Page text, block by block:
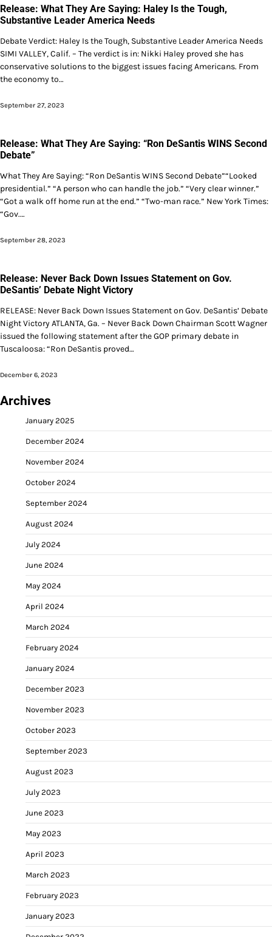
Release: What They Are Saying: Haley Is the Tough,
Substantive Leader America Needs
Debate Verdict: Haley Is the Tough, Substantive Leader America Needs
SIMI VALLEY, Calif. – The verdict is in: Nikki Haley proved she has
conservative solutions to the biggest issues facing Americans. From
the economy to…
September 27, 2023
Release: What They Are Saying: “Ron DeSantis WINS Second
Debate”
What They Are Saying: “Ron DeSantis WINS Second Debate”“Looked
presidential.” “A person who can handle the job.” “Very clear winner.”
“Got a walk off home run at the end.” “Two-man race.” New York Times:
“Gov.…
September 28, 2023
Release: Never Back Down Issues Statement on Gov.
DeSantis’ Debate Night Victory
RELEASE: Never Back Down Issues Statement on Gov. DeSantis’ Debate
Night Victory ATLANTA, Ga. – Never Back Down Chairman Scott Wagner
issued the following statement after the GOP primary debate in
Tuscaloosa: “Ron DeSantis proved…
December 6, 2023
Archives
January 2025
December 2024
November 2024
October 2024
September 2024
August 2024
July 2024
June 2024
May 2024
April 2024
March 2024
February 2024
January 2024
December 2023
November 2023
October 2023
September 2023
August 2023
July 2023
June 2023
May 2023
April 2023
March 2023
February 2023
January 2023